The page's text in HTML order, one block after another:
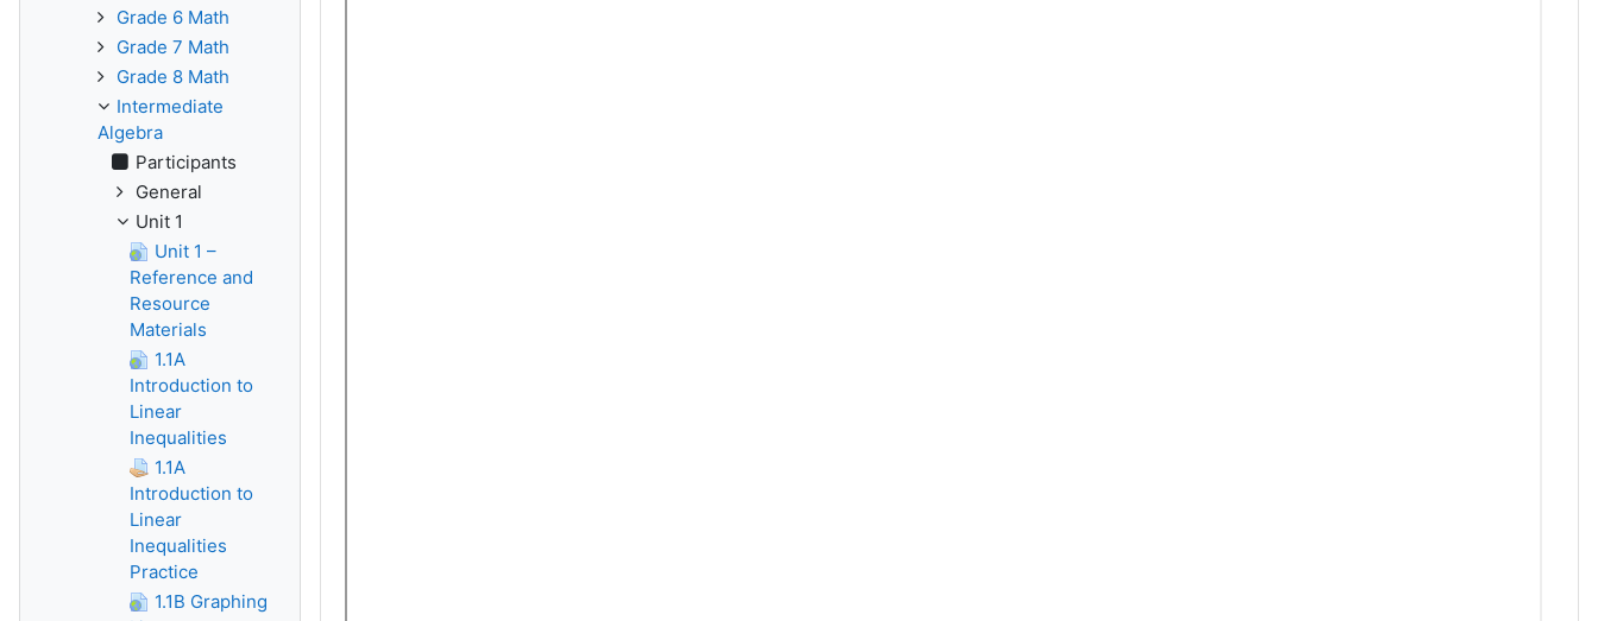
Grade 6 Math
Grade 7 Math
Grade 8 Math
Intermediate
Algebra
Participants
General
Unit 1
Unit 1 –
Reference and
Resource
Materials
1.1A
Introduction to
Linear
Inequalities
1.1A
Introduction to
Linear
Inequalities
Practice
1.1B Graphing